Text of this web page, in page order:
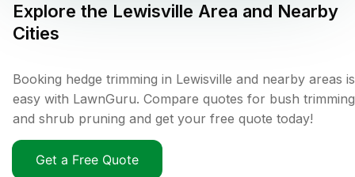
Explore the Lewisville Area and Nearby
Cities
Booking hedge trimming in Lewisville and nearby areas is
easy with LawnGuru. Compare quotes for bush trimming
and shrub pruning and get your free quote today!
Get a Free Quote